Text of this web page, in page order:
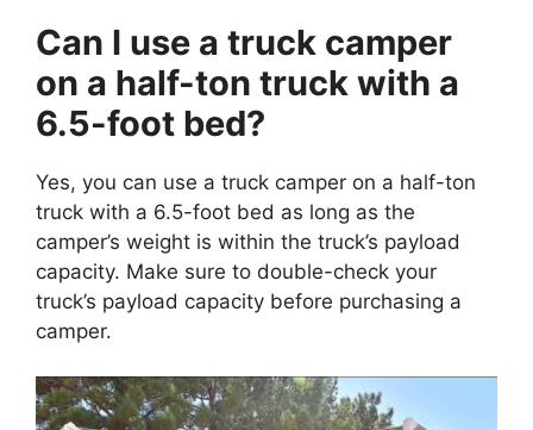
Can I use a truck camper
on a half-ton truck with a
6.5-foot bed?
Yes, you can use a truck camper on a half-ton
truck with a 6.5-foot bed as long as the
camper’s weight is within the truck’s payload
capacity. Make sure to double-check your
truck’s payload capacity before purchasing a
camper.